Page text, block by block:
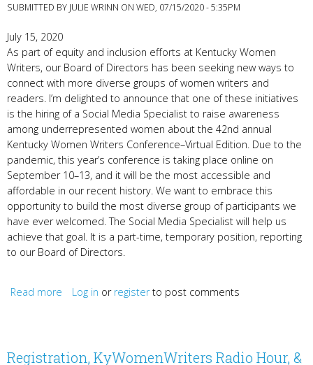
SUBMITTED BY JULIE WRINN ON WED, 07/15/2020 - 5:35PM
July 15, 2020
As part of equity and inclusion efforts at Kentucky Women
Writers, our Board of Directors has been seeking new ways to
connect with more diverse groups of women writers and
readers. I’m delighted to announce that one of these initiatives
is the hiring of a Social Media Specialist to raise awareness
among underrepresented women about the 42nd annual
Kentucky Women Writers Conference–Virtual Edition. Due to the
pandemic, this year’s conference is taking place online on
September 10–13, and it will be the most accessible and
affordable in our recent history. We want to embrace this
opportunity to build the most diverse group of participants we
have ever welcomed. The Social Media Specialist will help us
achieve that goal. It is a part-time, temporary position, reporting
to our Board of Directors.
Read more
about Hiring Social Media Specialist; KyWomenWriters
Log in or registerto post comments
Registration, KyWomenWriters Radio Hour, &